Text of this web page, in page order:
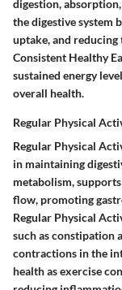
digestion,
the digestive system
uptake, and reducing
Consistent Healthy
sustained energy
overall health.
Regular Physical
Regular Physical
in maintaining
metabolism,
flow, promoting
Regular Physical
such as constipation
contractions in the
health as exercise